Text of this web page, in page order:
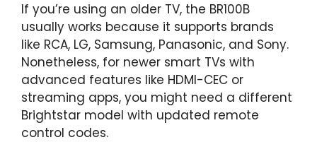
If you’re using an older TV, the BR100B
usually works because it supports brands
like RCA, LG, Samsung, Panasonic, and Sony.
Nonetheless, for newer smart TVs with
advanced features like HDMI-CEC or
streaming apps, you might need a different
Brightstar model with updated remote
control codes.